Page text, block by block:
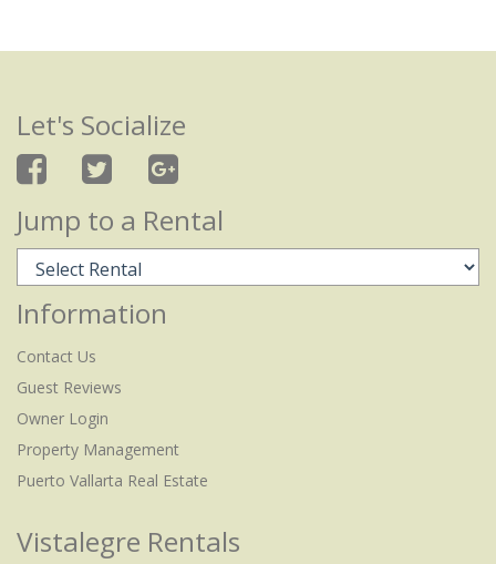
Let's Socialize
Jump to a Rental
Information
Contact Us
Guest Reviews
Owner Login
Property Management
Puerto Vallarta Real Estate
Vistalegre Rentals